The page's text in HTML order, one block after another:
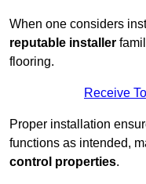
When one considers
reputable installer
flooring.
Receive
Proper installation
functions as intended,
control properties.